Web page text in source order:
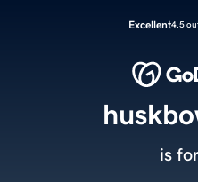
Excellent4.5
is